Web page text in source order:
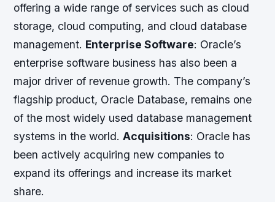
offering a wide range of services such as cloud
storage, cloud computing, and cloud database
management. Enterprise Software: Oracle’s
enterprise software business has also been a
major driver of revenue growth. The company’s
flagship product, Oracle Database, remains one
of the most widely used database management
systems in the world.Acquisitions: Oracle has
been actively acquiring new companies to
expand its offerings and increase its market
share.